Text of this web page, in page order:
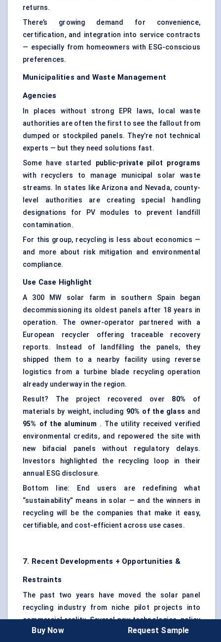
returns.
There’s growing demand for convenience,
certification, and integration into service contracts
— especially from homeowners with ESG-conscious
preferences.
Municipalities and Waste Management
Agencies
In places without strong EPR laws, local waste
authorities are often the first to see the fallout from
dumped or stockpiled panels. They’re not technical
experts — but they need solutions fast.
Some have started public-private pilot programs
with recyclers to manage municipal solar waste
streams. In states like Arizona and Nevada, county-
level authorities are creating special handling
designations for PV modules to prevent landfill
contamination.
For this group, recycling is less about economics —
and more about risk mitigation and environmental
compliance.
Use Case Highlight
A 300 MW solar farm in southern Spain began
decommissioning its oldest panels after 18 years in
operation. The owner-operator partnered with a
European recycler offering traceable recovery
reports. Instead of landfilling the panels, they
shipped them to a nearby facility using reverse
logistics from a turbine blade recycling operation
already underway in the region.
Result? The project recovered over 80% of
materials by weight, including 90% of the glass and
95% of the aluminum . The utility received verified
environmental credits, and repowered the site with
new bifacial panels without regulatory delays.
Investors highlighted the recycling loop in their
annual ESG disclosure.
Bottom line: End users are redefining what
“sustainability” means in solar — and the winners in
recycling will be the companies that make it easy,
certifiable, and cost-efficient across use cases.
7. Recent Developments + Opportunities &
Restraints
The past two years have moved the solar panel
recycling industry from niche pilot projects into
commercial reality. Several new technologies, policy
shifts, and corporate programs have pushed the
Buy Now Request Sample